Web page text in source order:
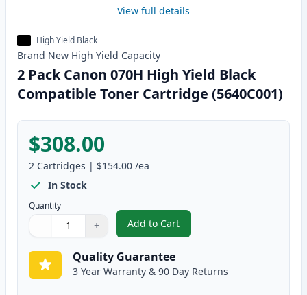
View full details
High Yield Black
Brand New High Yield Capacity
2 Pack Canon 070H High Yield Black
Compatible Toner Cartridge (5640C001)
$308.00
2 Cartridges | $154.00 /ea
In Stock
Quantity
Quantity
Use buttons to adjust
− +
Quantity:
Add to Cart
, 2 Pack Canon 070H High Yield
Quality Guarantee
3 Year Warranty & 90 Day Returns